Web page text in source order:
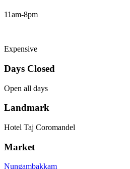
11am-8pm
Expensive
Days Closed
Open all days
Landmark
Hotel Taj Coromandel
Market
Nungambakkam